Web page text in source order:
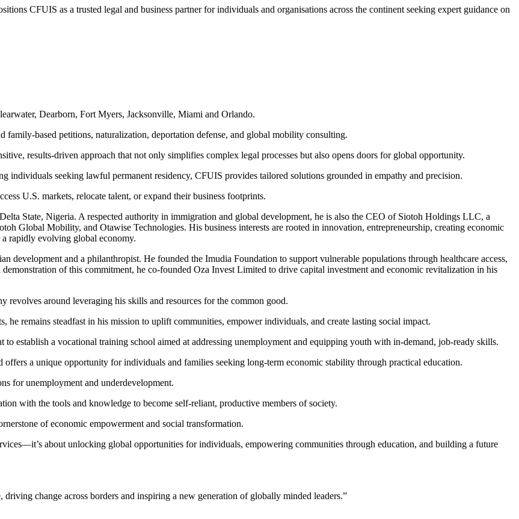
CFUIS as a trusted legal and business partner for individuals and organisations across the continent seeking expert guidance on
Dearborn, Fort Myers, Jacksonville, Miami and Orlando.
based petitions, naturalization, deportation defense, and global mobility consulting.
results-driven approach that not only simplifies complex legal processes but also opens doors for global opportunity.
individuals seeking lawful permanent residency, CFUIS provides tailored solutions grounded in empathy and precision.
U.S. markets, relocate talent, or expand their business footprints.
State, Nigeria. A respected authority in immigration and global development, he is also the CEO of Siotoh Holdings LLC, a
Global Mobility, and Otawise Technologies. His business interests are rooted in innovation, entrepreneurship, creating economic
rapidly evolving global economy.
development and a philanthropist. He founded the Imudia Foundation to support vulnerable populations through healthcare access,
of this commitment, he co-founded Oza Invest Limited to drive capital investment and economic revitalization in his
around leveraging his skills and resources for the common good.
remains steadfast in his mission to uplift communities, empower individuals, and create lasting social impact.
establish a vocational training school aimed at addressing unemployment and equipping youth with in-demand, job-ready skills.
a unique opportunity for individuals and families seeking long-term economic stability through practical education.
for unemployment and underdevelopment.
with the tools and knowledge to become self-reliant, productive members of society.
of economic empowerment and social transformation.
about unlocking global opportunities for individuals, empowering communities through education, and building a future
change across borders and inspiring a new generation of globally minded leaders.”